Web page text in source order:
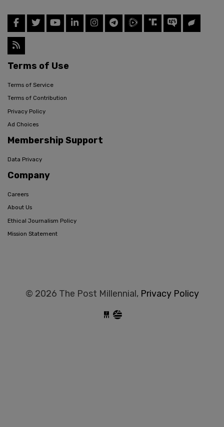
Terms of Use
Terms of Service
Terms of Contribution
Privacy Policy
Ad Choices
Membership Support
Data Privacy
Company
Careers
About Us
Ethical Journalism Policy
Mission Statement
© 2026 The Post Millennial, Privacy Policy